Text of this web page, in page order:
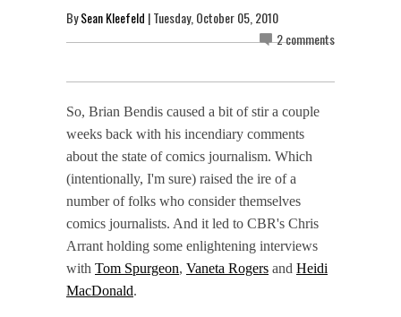
BySean Kleefeld | Tuesday, October 05, 2010
2 comments
So, Brian Bendis caused a bit of stir a couple
weeks back with his incendiary comments
about the state of comics journalism. Which
(intentionally, I'm sure) raised the ire of a
number of folks who consider themselves
comics journalists. And it led to CBR's Chris
Arrant holding some enlightening interviews
with Tom Spurgeon, Vaneta Rogers and Heidi
MacDonald.